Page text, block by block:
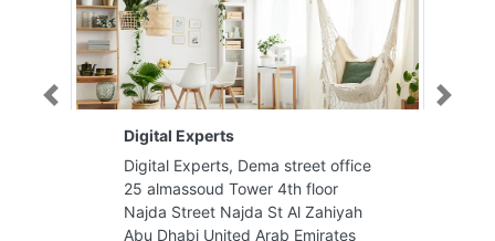
Dema street office
Tower 4th floor
Najda St Al Zahiyah
United Arab Emirates
Sun City General Trading
9FPMPQJ Ajman Industrial 1
Ajman United Arab Emirates
Previous Next